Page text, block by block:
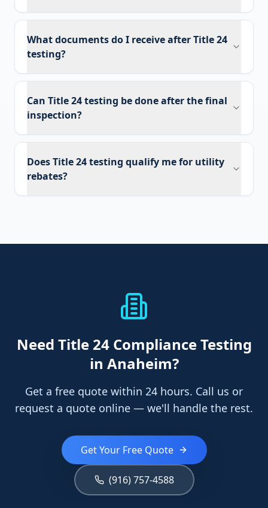
What documents do I receive after Title 24
testing?
Can Title 24 testing be done after the final
inspection?
Does Title 24 testing qualify me for utility
rebates?
Need Title 24 Compliance Testing
in Anaheim?
Get a free quote within 24 hours. Call us or
request a quote online — we'll handle the rest.
Get Your Free Quote
(916) 757-4588